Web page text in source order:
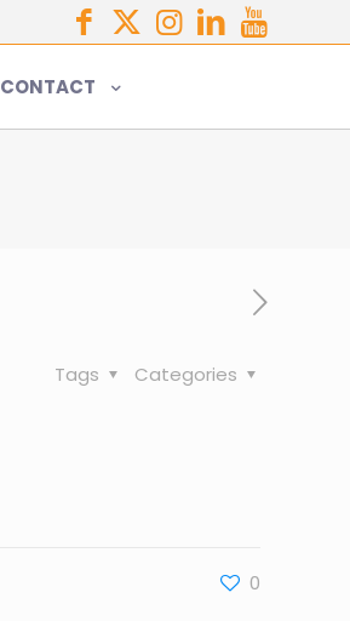
CONTACT
Categories
Tags
0